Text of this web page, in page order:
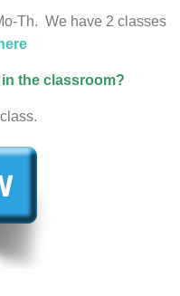
Th. We have 2 classes
here
the classroom?